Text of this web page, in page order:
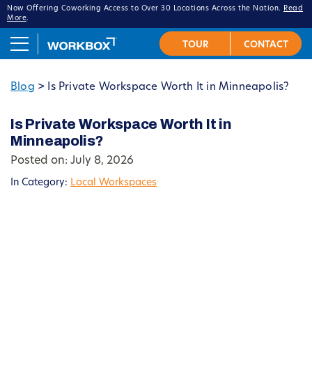
Now Offering Coworking Access to Over 30 Locations Across the Nation.
Read
More.
Blog > Is Private Workspace Worth It in Minneapolis?
Is Private Workspace Worth It in
Minneapolis?
Posted on: July 8, 2026
In Category: Local Workspaces